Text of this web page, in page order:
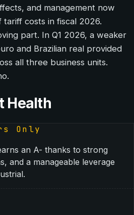
and management now
costs in fiscal 2026.
part. In Q1 2026, a weaker
and Brazilian real provided
all three business units.
Health
Only
an A- thanks to strong
and a manageable leverage